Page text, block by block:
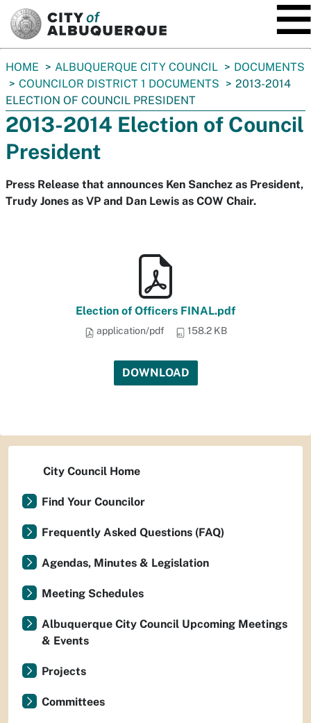
You
are
here:
HOME ALBUQUERQUE CITY COUNCIL
DOCUMENTS
COUNCILOR DISTRICT 1 DOCUMENTS
2013-2014
ELECTION OF COUNCIL PRESIDENT
2013-2014 Election of Council
President
Press Release that announces Ken Sanchez as President,
Trudy Jones as VP and Dan Lewis as COW Chair.
Election of Officers FINAL.pdf
application/pdf 158.2 KB
DOWNLOAD
City Council Home
Find Your Councilor
Frequently Asked Questions (FAQ)
Agendas, Minutes & Legislation
Meeting Schedules
Albuquerque City Council Upcoming Meetings
& Events
Projects
Committees